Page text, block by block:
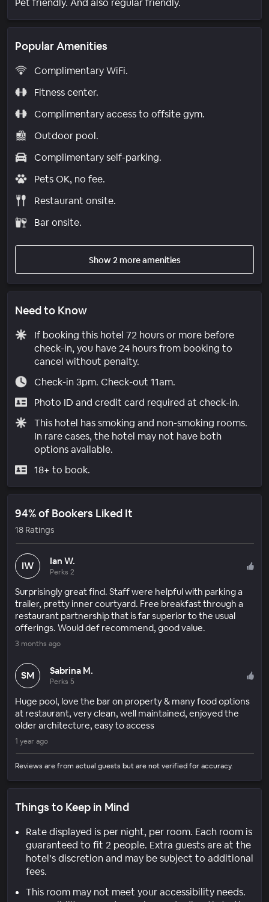
Pet friendly. And also regular friendly.
Popular Amenities
Complimentary WiFi.
Fitness center.
Complimentary access to offsite gym.
Outdoor pool.
Complimentary self-parking.
Pets OK, no fee.
Restaurant onsite.
Bar onsite.
Show 2 more amenities
Need to Know
If booking this hotel 72 hours or more before
check-in, you have 24 hours from booking to
cancel without penalty.
Check-in 3pm. Check-out 11am.
Photo ID and credit card required at check-in.
This hotel has smoking and non-smoking rooms.
In rare cases, the hotel may not have both
options available.
18+ to book.
94% of Bookers Liked It
18 Ratings
IW Ian W.
Perks 2
Surprisingly great find. Staff were helpful with parking a
trailer, pretty inner courtyard. Free breakfast through a
restaurant partnership that is far superior to the usual
offerings. Would def recommend, good value.
3 months ago
SM Sabrina M.
Perks 5
Huge pool, love the bar on property & many food options
at restaurant, very clean, well maintained, enjoyed the
older architecture, easy to access
1 year ago
Reviews are from actual guests but are not verified for accuracy.
Things to Keep in Mind
Rate displayed is per night, per room. Each room is
guaranteed to fit 2 people. Extra guests are at the
hotel’s discretion and may be subject to additional
fees.
This room may not meet your accessibility needs.